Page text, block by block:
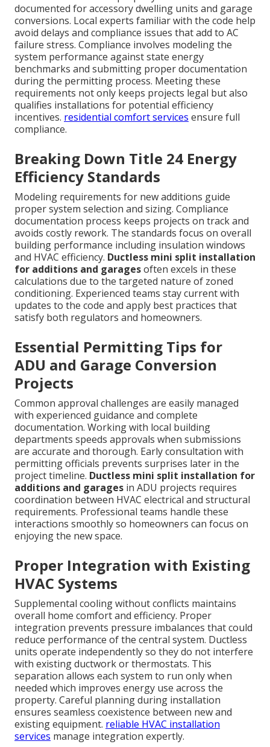
documented for accessory dwelling units and garage
conversions. Local experts familiar with the code help
avoid delays and compliance issues that add to AC
failure stress. Compliance involves modeling the
system performance against state energy
benchmarks and submitting proper documentation
during the permitting process. Meeting these
requirements not only keeps projects legal but also
qualifies installations for potential efficiency
incentives. residential comfort services ensure full
compliance.
Breaking Down Title 24 Energy
Efficiency Standards
Modeling requirements for new additions guide
proper system selection and sizing. Compliance
documentation process keeps projects on track and
avoids costly rework. The standards focus on overall
building performance including insulation windows
and HVAC efficiency. Ductless mini split installation
for additions and garagesoften excels in these
calculations due to the targeted nature of zoned
conditioning. Experienced teams stay current with
updates to the code and apply best practices that
satisfy both regulators and homeowners.
Essential Permitting Tips for
ADU and Garage Conversion
Projects
Common approval challenges are easily managed
with experienced guidance and complete
documentation. Working with local building
departments speeds approvals when submissions
are accurate and thorough. Early consultation with
permitting officials prevents surprises later in the
project timeline. Ductless mini split installation for
additions and garages in ADU projects requires
coordination between HVAC electrical and structural
requirements. Professional teams handle these
interactions smoothly so homeowners can focus on
enjoying the new space.
Proper Integration with Existing
HVAC Systems
Supplemental cooling without conflicts maintains
overall home comfort and efficiency. Proper
integration prevents pressure imbalances that could
reduce performance of the central system. Ductless
units operate independently so they do not interfere
with existing ductwork or thermostats. This
separation allows each system to run only when
needed which improves energy use across the
property. Careful planning during installation
ensures seamless coexistence between new and
existing equipment. reliable HVAC installation
services manage integration expertly.